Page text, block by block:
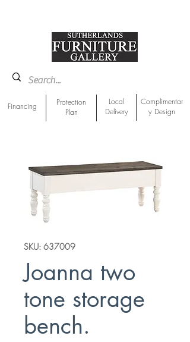
Financing
Protection
Plan
Local
Delivery
Complimentar
y Design
SKU: 637009
Joanna two
tone storage
bench.